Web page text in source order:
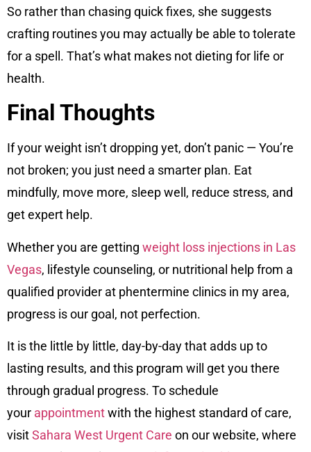
So rather than chasing quick fixes, she suggests
crafting routines you may actually be able to tolerate
for a spell. That’s what makes not dieting for life or
health.
Final Thoughts
If your weight isn’t dropping yet, don’t panic — You’re
not broken; you just need a smarter plan. Eat
mindfully, move more, sleep well, reduce stress, and
get expert help.
Whether you are getting weight loss injections in Las
Vegas, lifestyle counseling, or nutritional help from a
qualified provider at phentermine clinics in my area,
progress is our goal, not perfection.
It is the little by little, day-by-day that adds up to
lasting results, and this program will get you there
through gradual progress. To schedule
your appointmentwith the highest standard of care,
visitSahara West Urgent Care on ourwebsite, where